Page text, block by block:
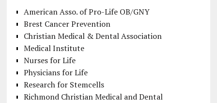
American Asso. of Pro-Life OB/GNY
Brest Cancer Prevention
Christian Medical & Dental Association
Medical Institute
Nurses for Life
Physicians for Life
Research for Stemcells
Richmond Christian Medical and Dental